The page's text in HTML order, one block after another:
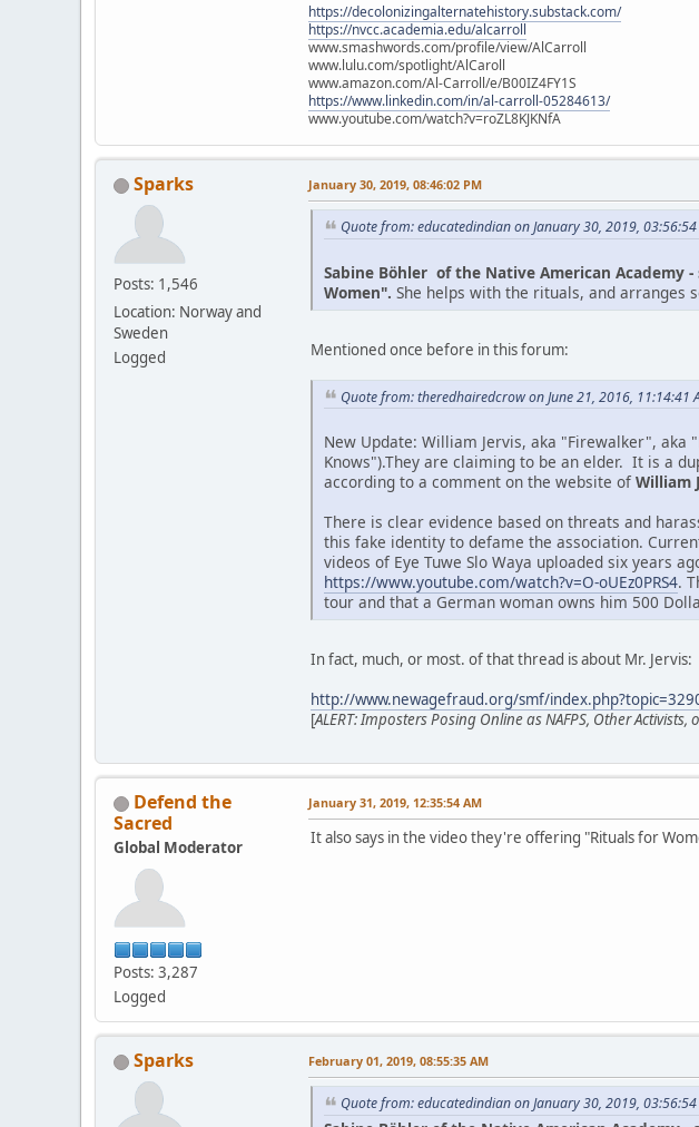
https://decolonizingalternatehistory.substack.com/
https://nvcc.academia.edu/alcarroll
www.smashwords.com/profile/view/AlCarroll
www.lulu.com/spotlight/AlCaroll
www.amazon.com/Al-Carroll/e/B00IZ4FY1S
https://www.linkedin.com/in/al-carroll-05284613/
www.youtube.com/watch?v=roZL8KJKNfA
Sparks
Posts: 1,546
Location: Norway and
Sweden
Logged
January 30, 2019, 08:46:02 PM
Quote from: educatedindian on January 30, 2019, 03:56:54
Sabine Böhler of the Native American Academy
Women". She helps with the rituals, and arranges
Mentioned once before in this forum:
Quote from: theredhairedcrow on June 21, 2016, 11:14:41
New Update: William Jervis, aka "Firewalker", aka
Knows").They are claiming to be an elder. It is a
according to a comment on the website of William
There is clear evidence based on threats and
this fake identity to defame the association.
videos of Eye Tuwe Slo Waya uploaded six years
https://www.youtube.com/watch?v=O-oUEz0PRS4.
tour and that a German woman owns him 500
In fact, much, or most. of that thread is about Mr. Jervis:
http://www.newagefraud.org/smf/
[ALERT: Imposters Posing Online as NAFPS, Other Activists,
Defend the
Sacred
Global Moderator
Posts: 3,287
Logged
January 31, 2019, 12:35:54 AM
It also says in the video they're offering "Rituals for
Sparks February 01, 2019, 08:55:35 AM
Quote from: educatedindian on January 30, 2019, 03:56:54